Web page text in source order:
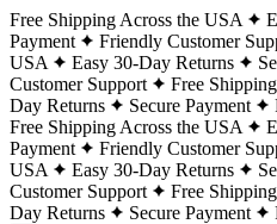
Free Shipping Across the USA
Payment
Friendly Customer
USA
Easy 30-Day Returns
Customer Support
Free
Day Returns
Secure Payment
Free Shipping Across the USA
Payment
Friendly Customer
USA
Easy 30-Day Returns
Customer Support
Free
Day Returns
Secure Payment